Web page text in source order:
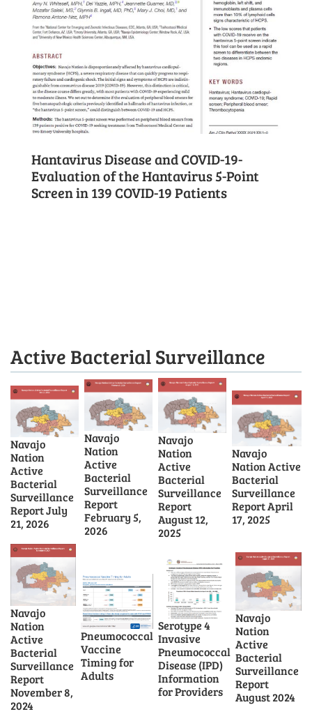
Hantavirus Disease and COVID-19-
Evaluation of the Hantavirus 5-Point
Screen in 139 COVID-19 Patients
Active Bacterial Surveillance
Navajo
Nation
Active
Bacterial
Surveillance
Report July
21, 2026
Navajo
Nation
Active
Bacterial
Surveillance
Report
February 5,
2026
Navajo
Nation
Active
Bacterial
Surveillance
Report
August 12,
2025
Navajo
Nation Active
Bacterial
Surveillance
Report April
17, 2025
Navajo
Nation
Active
Bacterial
Surveillance
Report
November 8,
2024
Pneumococcal
Vaccine
Timing for
Adults
Serotype 4
Invasive
Pneumococcal
Disease (IPD)
Information
for Providers
Navajo
Nation
Active
Bacterial
Surveillance
Report
August 2024